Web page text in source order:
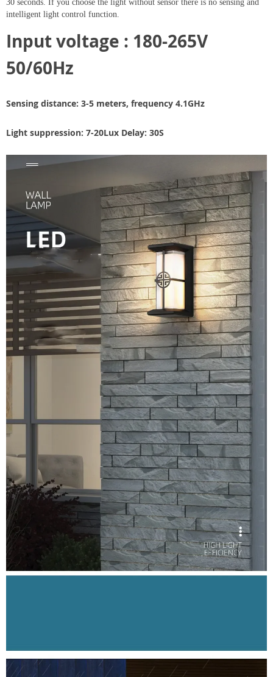
30 seconds. If you choose the light without sensor there is no sensing and
intelligent light control function.
Input voltage : 180-265V
50/60Hz
Sensing distance: 3-5 meters, frequency 4.1GHz
Light suppression: 7-20Lux Delay: 30S